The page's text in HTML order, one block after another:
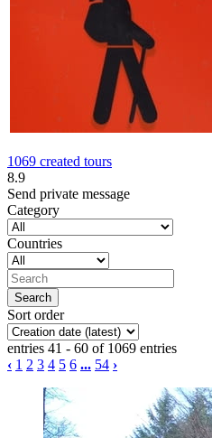
1069 created tours
8.9
Send private message
Category
Countries
Sort order
entries 41 - 60 of 1069 entries
‹ 1 2 3 4 5 6 ... 54 ›